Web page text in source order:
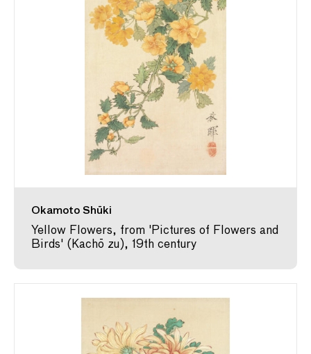
Okamoto Shūki
Yellow Flowers, from 'Pictures of Flowers and
Birds' (Kachō zu), 19th century